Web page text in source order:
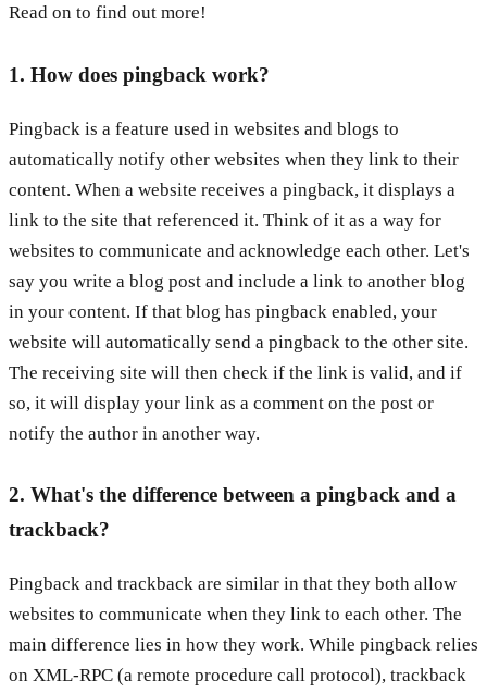
Read on to find out more!
1. How does pingback work?
Pingback is a feature used in websites and blogs to
automatically notify other websites when they link to their
content. When a website receives a pingback, it displays a
link to the site that referenced it. Think of it as a way for
websites to communicate and acknowledge each other. Let's
say you write a blog post and include a link to another blog
in your content. If that blog has pingback enabled, your
website will automatically send a pingback to the other site.
The receiving site will then check if the link is valid, and if
so, it will display your link as a comment on the post or
notify the author in another way.
2. What's the difference between a pingback and a
trackback?
Pingback and trackback are similar in that they both allow
websites to communicate when they link to each other. The
main difference lies in how they work. While pingback relies
on XML-RPC (a remote procedure call protocol), trackback